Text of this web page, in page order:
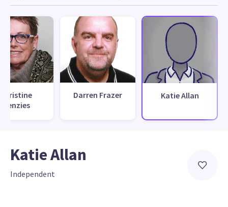
Christine
Menzies
Darren Frazer Katie Allan
Katie Allan
Independent